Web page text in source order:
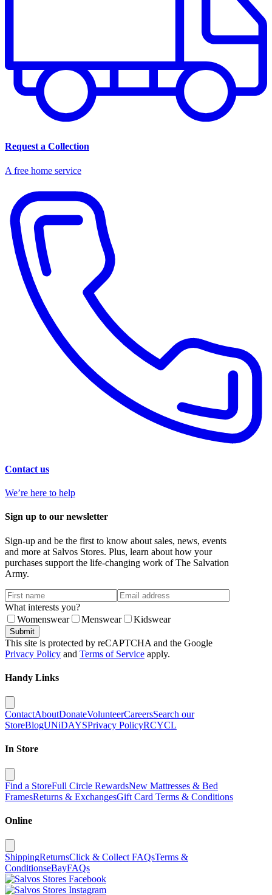
Request a Collection
A free home service
Contact us
We’re here to help
Sign up to our newsletter
Sign-up and be the first to know about sales, news, events
and more at Salvos Stores. Plus, learn about how your
purchases support the life-changing work of The Salvation
Army.
What interests you?
Womenswear
Menswear Kidswear
Submit
This site is protected by reCAPTCHA and the Google
Privacy Policy and Terms of Service apply.
Handy Links
ContactAboutDonateVolunteerCareersSearch our
StoreBlogUNiDAYSPrivacy PolicyRCYCL
In Store
Find a StoreFull Circle RewardsNew Mattresses & Bed
FramesReturns & ExchangesGift Card Terms & Conditions
Online
ShippingReturnsClick & Collect FAQsTerms &
ConditionseBayFAQs